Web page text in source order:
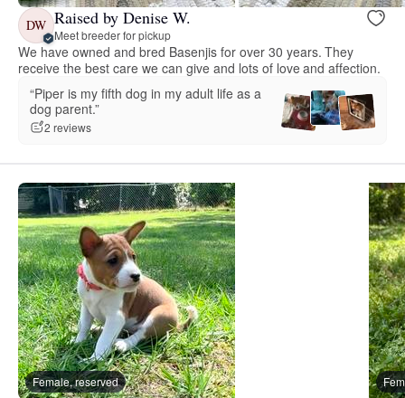
DW Raised by Denise W.
Meet breeder for pickup
We have owned and bred Basenjis for over 30 years. They
receive the best care we can give and lots of love and affection.
“Piper is my fifth dog in my adult life as a
dog parent.”
2 reviews
Female, reserved